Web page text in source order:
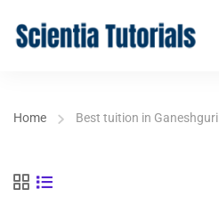
Home Best tuition in Ganeshguri